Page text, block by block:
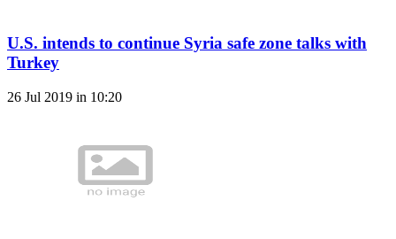
U.S. intends to continue Syria safe zone talks with
Turkey
26 Jul 2019 in 10:20